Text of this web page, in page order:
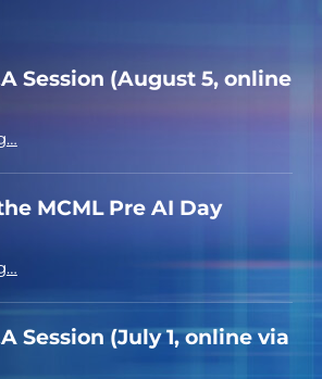
Session (August 5, online
“BayernKI Q&A Session (August 5, online via Zoom)”
…
MCML Pre AI Day
“BayernKI at the MCML Pre AI Day Workshop”
…
Session (July 1, online via